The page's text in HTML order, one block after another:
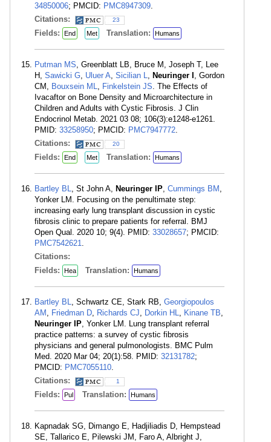
34850006; PMCID: PMC8947309.
Citations:
23
Fields: End Met Translation: Humans
Putman MS, Greenblatt LB, Bruce M, Joseph T, Lee
H, Sawicki G, Uluer A, Sicilian L, Neuringer I , Gordon
CM, Bouxsein ML, Finkelstein JS. The Effects of
Ivacaftor on Bone Density and Microarchitecture in
Children and Adults with Cystic Fibrosis. J Clin
Endocrinol Metab. 2021 03 08; 106(3):e1248-e1261.
PMID: 33258950; PMCID: PMC7947772.
Citations:
20
Fields: End Met Translation: Humans
Bartley BL, St John A, Neuringer IP, Cummings BM ,
Yonker LM. Focusing on the penultimate step:
increasing early lung transplant discussion in cystic
fibrosis clinic to prepare patients for referral. BMJ
Open Qual. 2020 10; 9(4). PMID: 33028657; PMCID:
PMC7542621.
Citations:
Fields:
Hea Translation: Humans
Bartley BL, Schwartz CE, Stark RB, Georgiopoulos
AM , Friedman D, Richards CJ, Dorkin HL, Kinane TB,
Neuringer IP, Yonker LM. Lung transplant referral
practice patterns: a survey of cystic fibrosis
physicians and general pulmonologists. BMC Pulm
Med. 2020 Mar 04; 20(1):58. PMID: 32131782;
PMCID: PMC7055110.
Citations:
1
Fields: Pul Translation: Humans
Kapnadak SG, Dimango E, Hadjiliadis D, Hempstead
SE, Tallarico E, Pilewski JM, Faro A, Albright J,